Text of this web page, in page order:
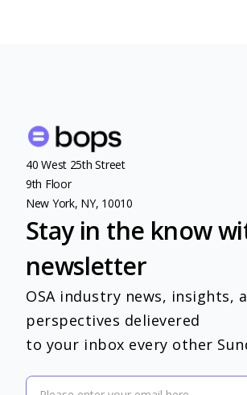
40 West 25th Street
9th Floor
New York, NY, 10010
Stay in the know
newsletter
OSA industry news, insights,
perspectives delievered
to your inbox every other